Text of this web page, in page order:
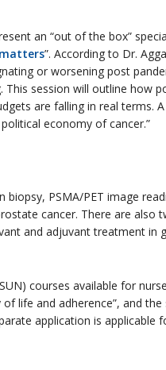
an “out of the box”
”. According to Dr.
or worsening post
session will outline how
are falling in real terms.
economy of cancer.”
PSMA/PET image
cancer. There are also
and adjuvant treatment in
courses available for
life and adherence”, and the
application is applicable